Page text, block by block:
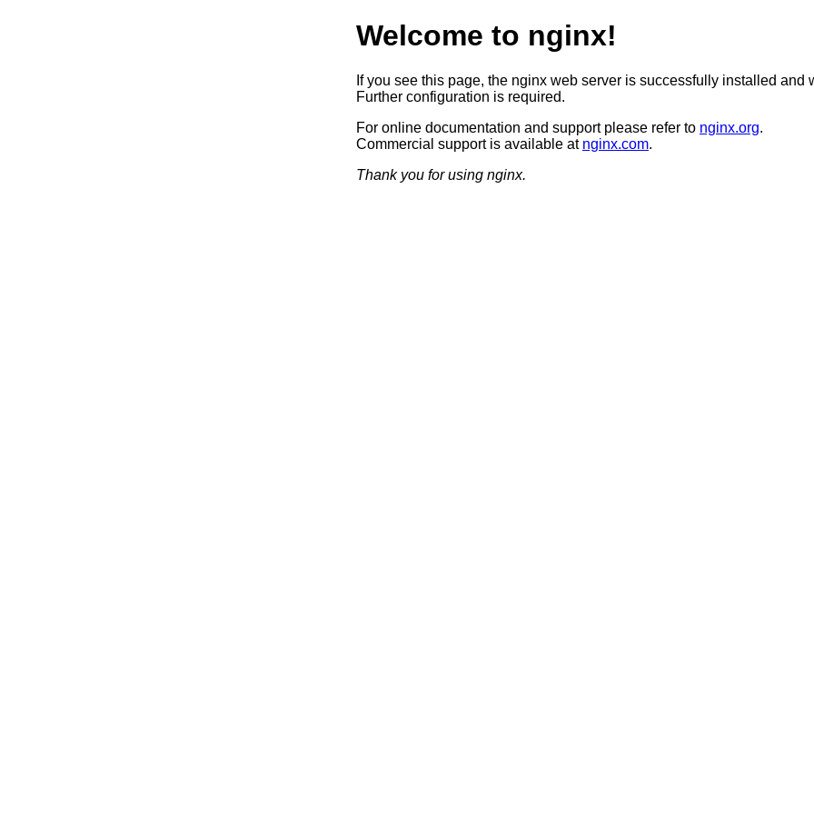
Welcome to nginx!
If you see this page, the nginx web server is successfully installed and
Further configuration is required.
For online documentation and support please refer to nginx.org.
Commercial support is available at nginx.com.
Thank you for using nginx.